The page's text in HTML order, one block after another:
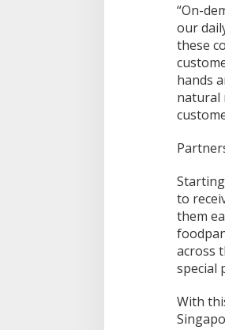
“On-
our
these
hands
natural
to
them
across
special
With